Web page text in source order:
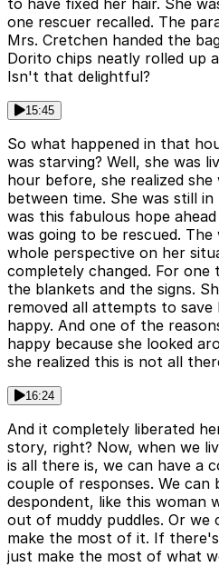
to have fixed her hair. She
one rescuer recalled. The
Mrs. Cretchen handed the
Dorito chips neatly rolled up
Isn't that delightful?
15:45
So what happened in that
was starving? Well, she was
hour before, she realized she
between time. She was still
was this fabulous hope
was going to be rescued.
whole perspective on her
completely changed. For one
the blankets and the signs.
removed all attempts to save
happy. And one of the
happy because she looked
she realized this is not all
16:24
And it completely liberated
story, right? Now, when we
is all there is, we can have a
couple of responses. We can
despondent, like this woman
out of muddy puddles. Or we
make the most of it. If
just make the most of what